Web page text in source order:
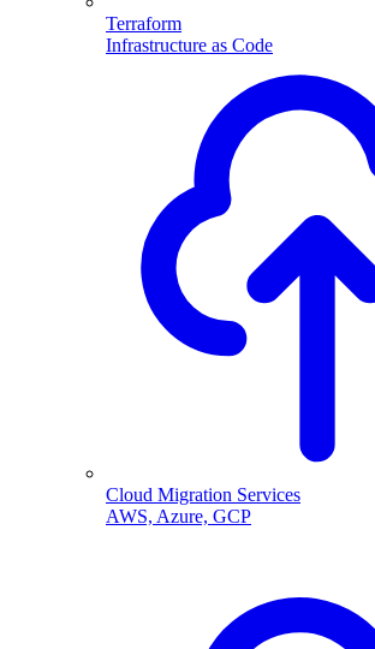
Terraform
Infrastructure as Code
Cloud Migration Services
AWS, Azure, GCP